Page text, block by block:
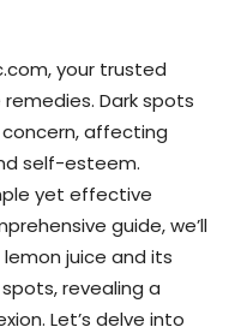
your trusted
Dark spots
affecting
self-esteem.
yet effective
guide, we’ll
juice and its
revealing a
Let’s delve into